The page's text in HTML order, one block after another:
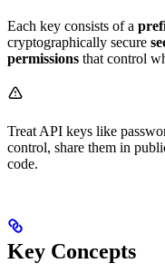
Each key consists of a
cryptographically secure
permissions that control
Treat API keys like
control, share them in
code.
Key Concepts